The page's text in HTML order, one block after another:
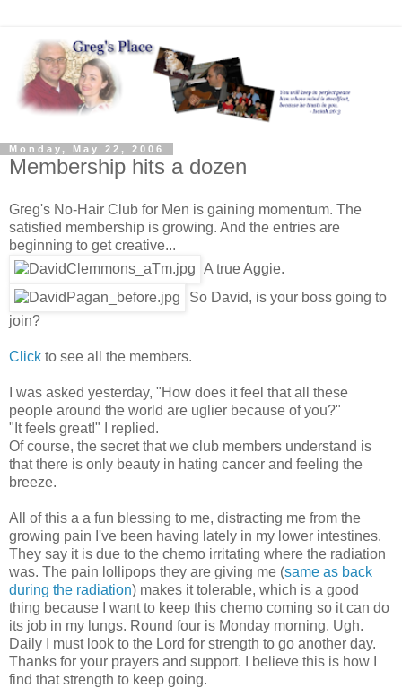
Monday, May 22, 2006
Membership hits a dozen
Greg's No-Hair Club for Men is gaining momentum. The
satisfied membership is growing. And the entries are
beginning to get creative...
A true Aggie.
So David, is your boss going to
join?
Click to see all the members.
I was asked yesterday, "How does it feel that all these
people around the world are uglier because of you?"
"It feels great!" I replied.
Of course, the secret that we club members understand is
that there is only beauty in hating cancer and feeling the
breeze.
All of this a a fun blessing to me, distracting me from the
growing pain I've been having lately in my lower intestines.
They say it is due to the chemo irritating where the radiation
was. The pain lollipops they are giving me (same as back
during the radiation) makes it tolerable, which is a good
thing because I want to keep this chemo coming so it can do
its job in my lungs. Round four is Monday morning. Ugh.
Daily I must look to the Lord for strength to go another day.
Thanks for your prayers and support. I believe this is how I
find that strength to keep going.